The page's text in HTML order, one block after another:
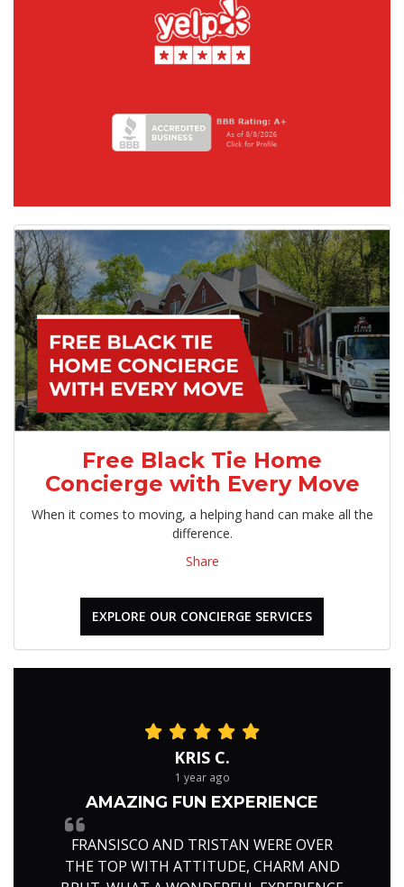
Free Black Tie Home
Concierge with Every Move
When it comes to moving, a helping hand can make all the
difference.
Share
EXPLORE OUR CONCIERGE SERVICES
KRIS C.
1 year ago
AMAZING FUN EXPERIENCE
FRANSISCO AND TRISTAN WERE OVER
THE TOP WITH ATTITUDE, CHARM AND